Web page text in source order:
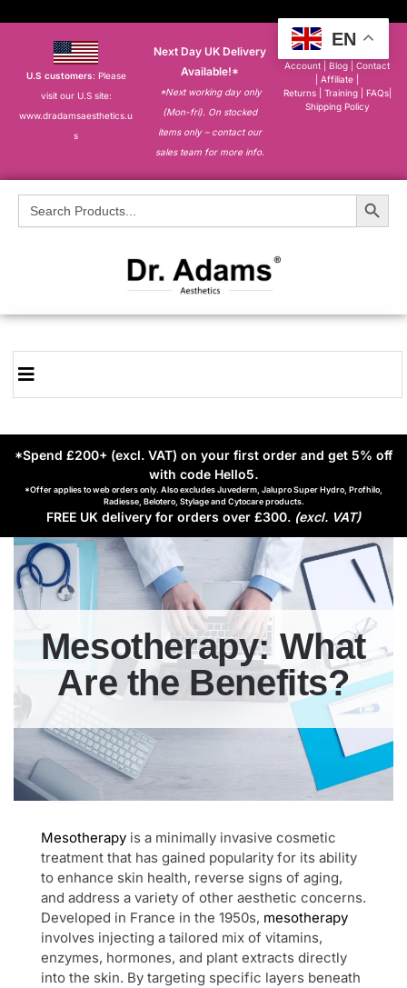
U.S customers: Please
visit our U.S site:
www.dradamsaesthetics.u
s
Next Day UK Delivery
Available!*
*Next working day only
(Mon-fri). On stocked
items only – contact our
sales team for more info.
About
Account
|Blog |Contact
Affiliate
Returns
Training FAQs|
Shipping Policy
Search
for:
Search Button
*Spend £200+ (excl. VAT) on your first order and get 5% off
with code Hello5.
*Offer applies to web orders only. Also excludes Juvederm, Jalupro Super Hydro, Profhilo,
Radiesse, Belotero, Stylage and Cytocare products.
FREE UK delivery for orders over £300. (excl. VAT)
Mesotherapy: What
Are the Benefits?
Mesotherapy is a minimally invasive cosmetic
treatment that has gained popularity for its ability
to enhance skin health, reverse signs of aging,
and address a variety of other aesthetic concerns.
Developed in France in the 1950s, mesotherapy
involves injecting a tailored mix of vitamins,
enzymes, hormones, and plant extracts directly
into the skin. By targeting specific layers beneath
EN